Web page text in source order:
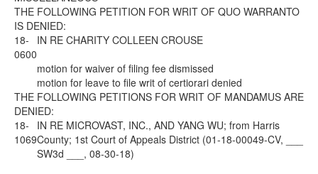
THE FOLLOWING PETITION FOR WRIT OF QUO WARRANTO
IS DENIED:
18-
0600
IN RE CHARITY COLLEEN CROUSE
motion for waiver of filing fee dismissed
motion for leave to file writ of certiorari denied
THE FOLLOWING PETITIONS FOR WRIT OF MANDAMUS ARE
DENIED:
18-
1069
IN RE MICROVAST, INC., AND YANG WU; from Harris
County; 1st Court of Appeals District (01-18-00049-CV, ___
SW3d ___, 08-30-18)